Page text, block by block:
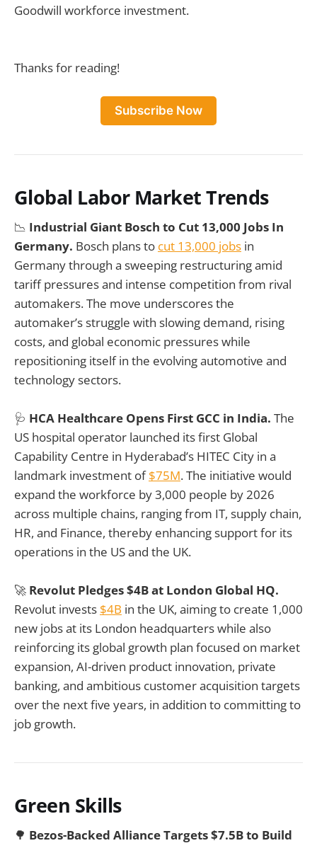
Goodwill workforce investment.
Thanks for reading!
Subscribe Now
Global Labor Market Trends
📉 Industrial Giant Bosch to Cut 13,000 Jobs In
Germany. Bosch plans to cut 13,000 jobs in
Germany through a sweeping restructuring amid
tariff pressures and intense competition from rival
automakers. The move underscores the
automaker’s struggle with slowing demand, rising
costs, and global economic pressures while
repositioning itself in the evolving automotive and
technology sectors.
🩺 HCA Healthcare Opens First GCC in India. The
US hospital operator launched its first Global
Capability Centre in Hyderabad’s HITEC City in a
landmark investment of$75M. The initiative would
expand the workforce by 3,000 people by 2026
across multiple chains, ranging from IT, supply chain,
HR, and Finance, thereby enhancing support for its
operations in the US and the UK.
🚀 Revolut Pledges $4B at London Global HQ.
Revolut invests $4B in the UK, aiming to create 1,000
new jobs at its London headquarters while also
reinforcing its global growth plan focused on market
expansion, AI-driven product innovation, private
banking, and ambitious customer acquisition targets
over the next five years, in addition to committing to
job growth.
Green Skills
🌳 Bezos-Backed Alliance Targets $7.5B to Build